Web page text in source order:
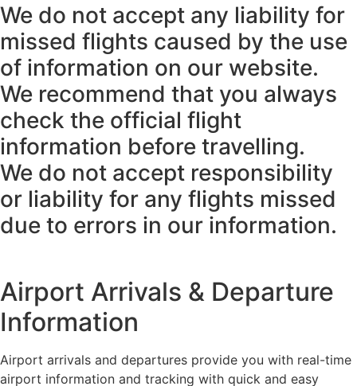
We do not accept any liability for
missed flights caused by the use
of information on our website.
We recommend that you always
check the official flight
information before travelling.
We do not accept responsibility
or liability for any flights missed
due to errors in our information.
Airport Arrivals & Departure
Information
Airport arrivals and departures provide you with real-time
airport information and tracking with quick and easy